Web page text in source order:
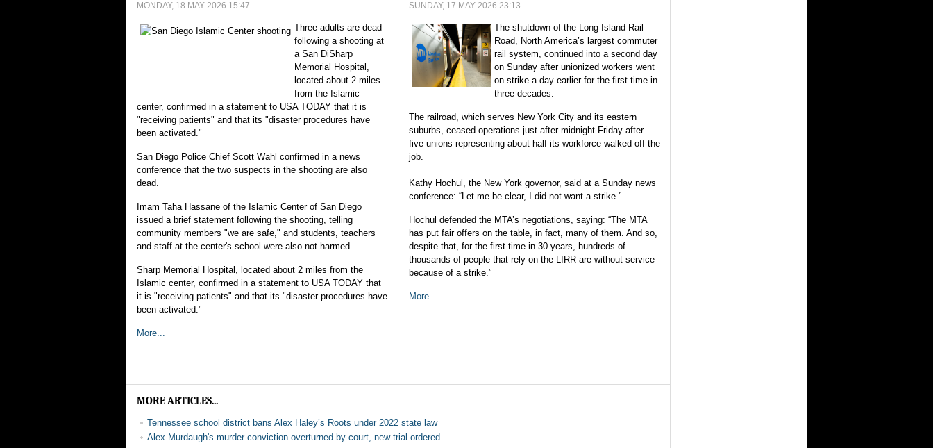
MONDAY, 18 MAY 2026 15:47
Three adults are dead
following a shooting at
a San DiSharp
Memorial Hospital,
located about 2 miles
from the Islamic
center, confirmed in a statement to USA TODAY that it is
"receiving patients" and that its "disaster procedures have
been activated."
San Diego Police Chief Scott Wahl confirmed in a news
conference that the two suspects in the shooting are also
dead.
Imam Taha Hassane of the Islamic Center of San Diego
issued a brief statement following the shooting, telling
community members "we are safe," and students, teachers
and staff at the center's school were also not harmed.
Sharp Memorial Hospital, located about 2 miles from the
Islamic center, confirmed in a statement to USA TODAY that
it is "receiving patients" and that its "disaster procedures have
been activated."
More...
SUNDAY, 17 MAY 2026 23:13
The shutdown of the Long Island Rail
Road, North America’s largest commuter
rail system, continued into a second day
on Sunday after unionized workers went
on strike a day earlier for the first time in
three decades.
The railroad, which serves New York City and its eastern
suburbs, ceased operations just after midnight Friday after
five unions representing about half its workforce walked off the
job.
Kathy Hochul, the New York governor, said at a Sunday news
conference: “Let me be clear, I did not want a strike.”
Hochul defended the MTA’s negotiations, saying: “The MTA
has put fair offers on the table, in fact, many of them. And so,
despite that, for the first time in 30 years, hundreds of
thousands of people that rely on the LIRR are without service
because of a strike.”
More...
MORE ARTICLES...
Tennessee school district bans Alex Haley’s Roots under 2022 state law
Alex Murdaugh's murder conviction overturned by court, new trial ordered